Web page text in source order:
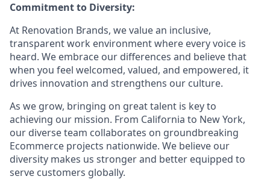
Commitment to Diversity:
At Renovation Brands, we value an inclusive,
transparent work environment where every voice is
heard. We embrace our differences and believe that
when you feel welcomed, valued, and empowered, it
drives innovation and strengthens our culture.
As we grow, bringing on great talent is key to
achieving our mission. From California to New York,
our diverse team collaborates on groundbreaking
Ecommerce projects nationwide. We believe our
diversity makes us stronger and better equipped to
serve customers globally.